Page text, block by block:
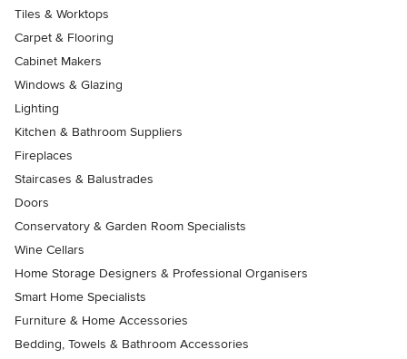
Tiles & Worktops
Carpet & Flooring
Cabinet Makers
Windows & Glazing
Lighting
Kitchen & Bathroom Suppliers
Fireplaces
Staircases & Balustrades
Doors
Conservatory & Garden Room Specialists
Wine Cellars
Home Storage Designers & Professional Organisers
Smart Home Specialists
Furniture & Home Accessories
Bedding, Towels & Bathroom Accessories